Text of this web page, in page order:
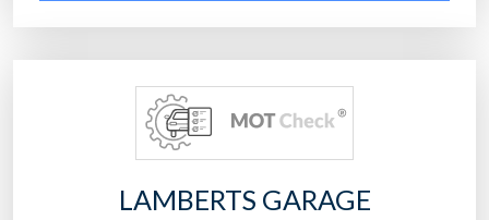
LAMBERTS GARAGE